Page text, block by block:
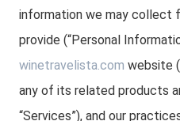
information we may collect
provide (“Personal
winetravelista.com website
any of its related products
“Services”), and our